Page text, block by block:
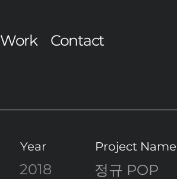
Work Contact
Year
2018
Project Name
정규 POP